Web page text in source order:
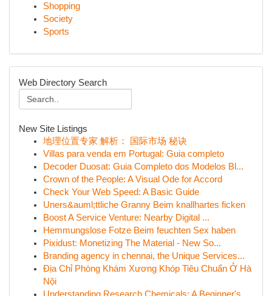
Shopping
Society
Sports
Web Directory Search
New Site Listings
地理位置专家 解析： 国际市场 秘诀
Villas para venda em Portugal: Guia completo
Decoder Duosat: Guia Completo dos Modelos Bl...
Crown of the People: A Visual Ode for Accord
Check Your Web Speed: A Basic Guide
Uners&auml;ttliche Granny Beim knallhartes ficken
Boost A Service Venture: Nearby Digital ...
Hemmungslose Fotze Beim feuchten Sex haben
Pixidust: Monetizing The Material - New So...
Branding agency in chennai, the Unique Services...
Địa Chỉ Phòng Khám Xương Khóp Tiêu Chuẩn Ở Hà
Nội